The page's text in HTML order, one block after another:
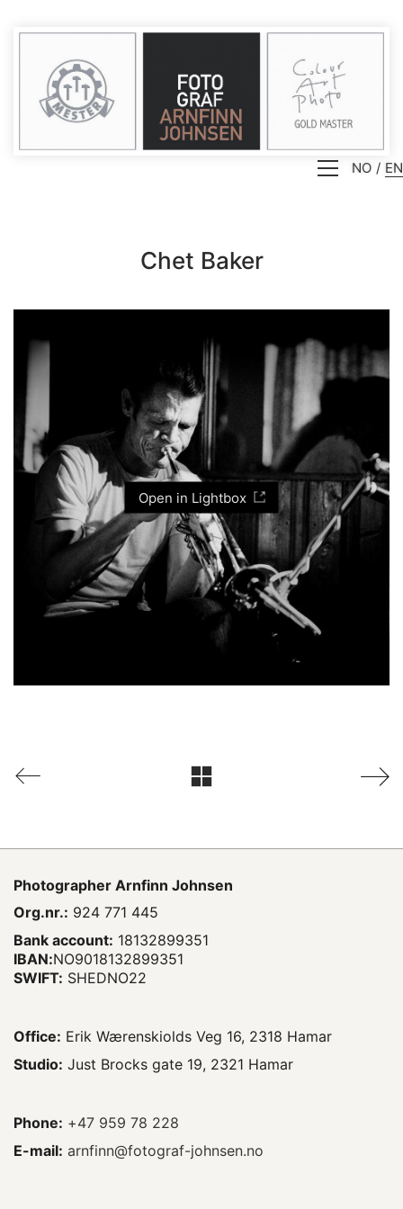
NO EN
Chet Baker
Open in Lightbox
Photographer Arnfinn Johnsen
Org.nr.: 924 771 445
Bank account: 18132899351
IBAN:NO9018132899351
SWIFT: SHEDNO22
Office: Erik Wærenskiolds Veg 16, 2318 Hamar
Studio: Just Brocks gate 19, 2321 Hamar
Phone: +47 959 78 228
E-mail: arnfinn@fotograf-johnsen.no